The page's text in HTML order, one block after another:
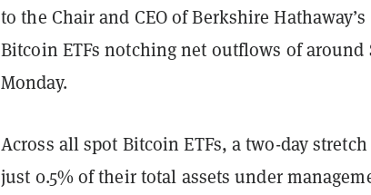
to the Chair and CEO of Berkshire
Bitcoin ETFs notching net outflows of around
Monday.
Across all spot Bitcoin ETFs, a two-day
just 0.5% of their total assets under